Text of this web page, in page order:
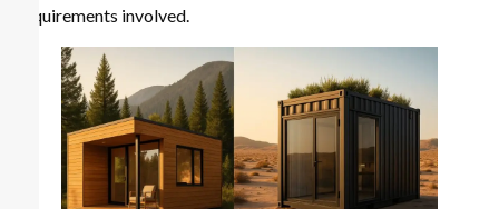
requirements involved.